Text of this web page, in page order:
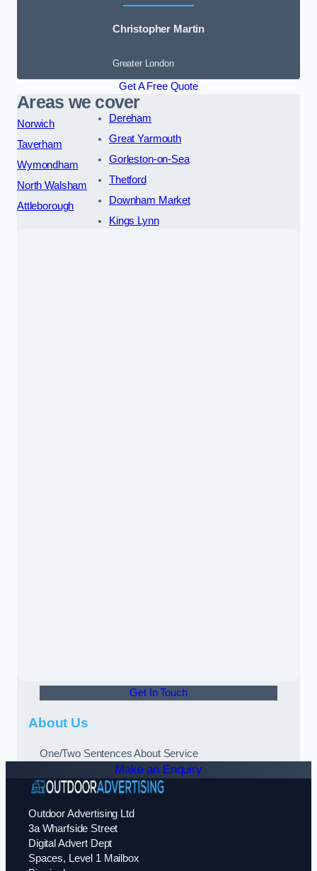
Christopher Martin
Greater London
Get A Free Quote
Areas we cover
Norwich
Taverham
Wymondham
North Walsham
Attleborough
Dereham
Great Yarmouth
Gorleston-on-Sea
Thetford
Downham Market
Kings Lynn
Get In Touch
About Us
One/Two Sentences About Service
Make an Enquiry
Outdoor Advertising Ltd
3a Wharfside Street
Digital Advert Dept
Spaces, Level 1 Mailbox